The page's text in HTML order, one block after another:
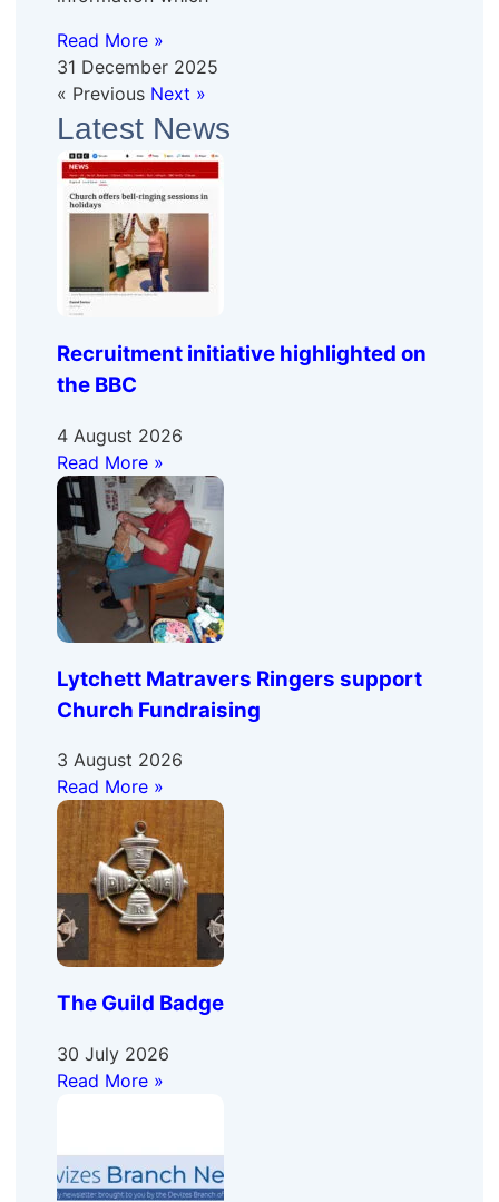
Read More »
31 December 2025
« Previous Next »
Latest News
Recruitment initiative highlighted on
the BBC
4 August 2026
Read More »
Lytchett Matravers Ringers support
Church Fundraising
3 August 2026
Read More »
The Guild Badge
30 July 2026
Read More »